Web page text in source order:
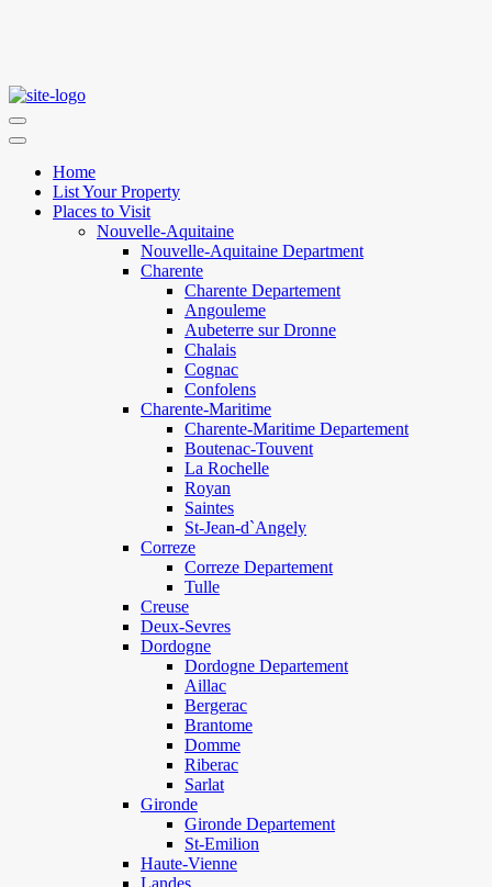
Home
List Your Property
Places to Visit
Nouvelle-Aquitaine
Nouvelle-Aquitaine Department
Charente
Charente Departement
Angouleme
Aubeterre sur Dronne
Chalais
Cognac
Confolens
Charente-Maritime
Charente-Maritime Departement
Boutenac-Touvent
La Rochelle
Royan
Saintes
St-Jean-d`Angely
Correze
Correze Departement
Tulle
Creuse
Deux-Sevres
Dordogne
Dordogne Departement
Aillac
Bergerac
Brantome
Domme
Riberac
Sarlat
Gironde
Gironde Departement
St-Emilion
Haute-Vienne
Landes